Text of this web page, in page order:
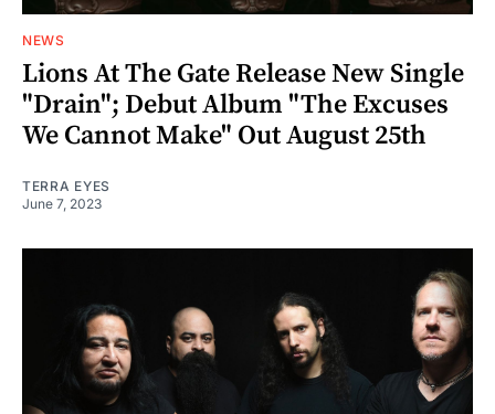
NEWS
Lions At The Gate Release New Single
"Drain"; Debut Album "The Excuses
We Cannot Make" Out August 25th
TERRA EYES
June 7, 2023